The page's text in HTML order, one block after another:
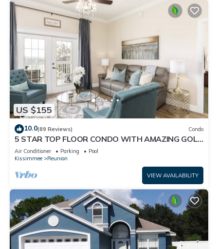
US $155
10.0(89 Reviews) Condo
5 STAR TOP FLOOR CONDO WITH AMAZING GOLF
VIEWS!
Air Conditioner Parking
Pool
Kissimmee
Reunion
VIEW AVAILABILITY